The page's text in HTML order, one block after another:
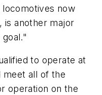
now
is another major
to operate at
meet all of the
operation on the